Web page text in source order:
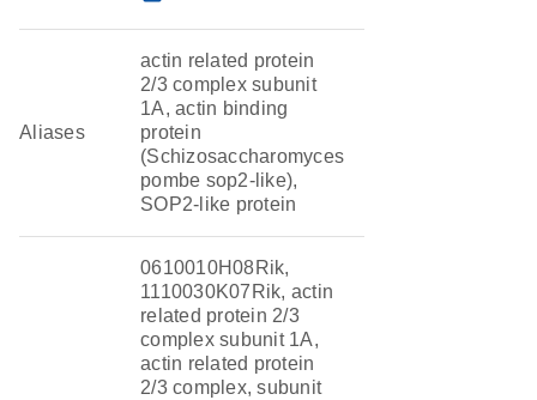
Aliases
actin related protein
2/3 complex subunit
1A, actin binding
protein
(Schizosaccharomyces
pombe sop2-like),
SOP2-like protein
0610010H08Rik,
1110030K07Rik, actin
related protein 2/3
complex subunit 1A,
actin related protein
2/3 complex, subunit